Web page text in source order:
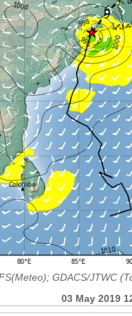
GDACS/JTWC
03 May 2019